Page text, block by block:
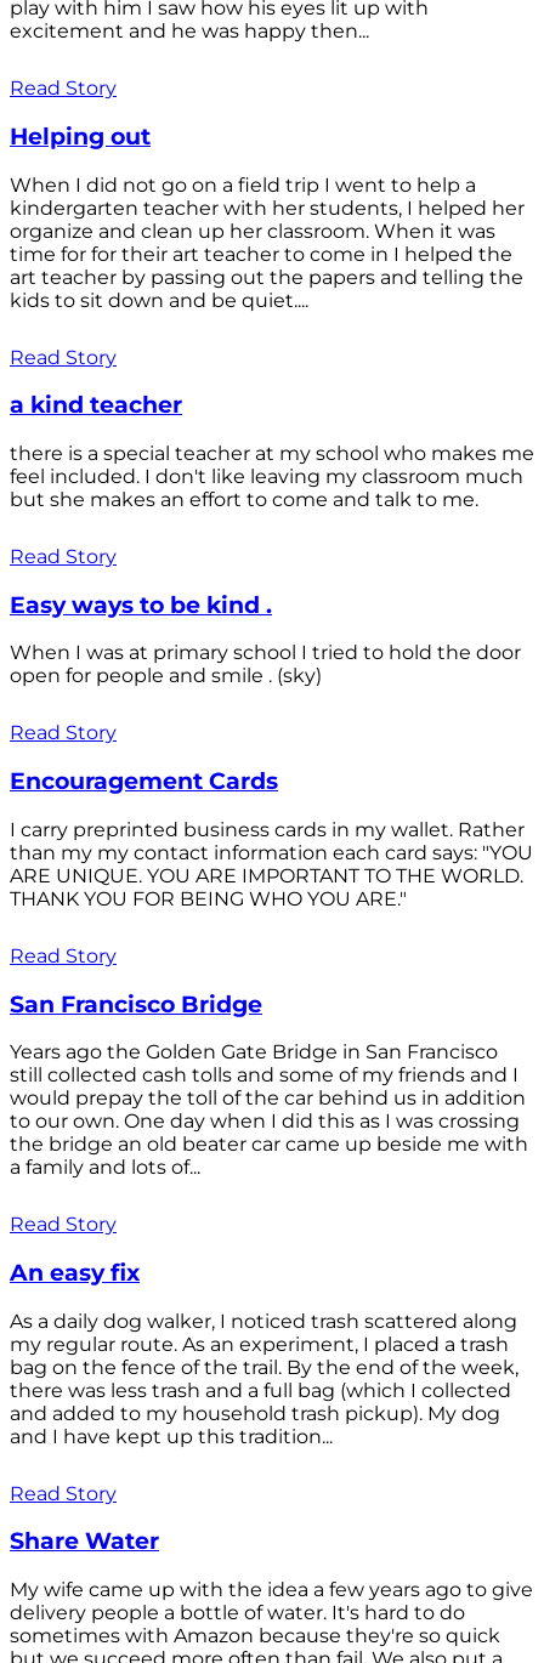
play with him I saw how his eyes lit up with
excitement and he was happy then...
Read Story
Helping out
When I did not go on a field trip I went to help a
kindergarten teacher with her students, I helped her
organize and clean up her classroom. When it was
time for for their art teacher to come in I helped the
art teacher by passing out the papers and telling the
kids to sit down and be quiet....
Read Story
a kind teacher
there is a special teacher at my school who makes me
feel included. I don't like leaving my classroom much
but she makes an effort to come and talk to me.
Read Story
Easy ways to be kind .
When I was at primary school I tried to hold the door
open for people and smile . (sky)
Read Story
Encouragement Cards
I carry preprinted business cards in my wallet. Rather
than my my contact information each card says: "YOU
ARE UNIQUE. YOU ARE IMPORTANT TO THE WORLD.
THANK YOU FOR BEING WHO YOU ARE."
Read Story
San Francisco Bridge
Years ago the Golden Gate Bridge in San Francisco
still collected cash tolls and some of my friends and I
would prepay the toll of the car behind us in addition
to our own. One day when I did this as I was crossing
the bridge an old beater car came up beside me with
a family and lots of...
Read Story
An easy fix
As a daily dog walker, I noticed trash scattered along
my regular route. As an experiment, I placed a trash
bag on the fence of the trail. By the end of the week,
there was less trash and a full bag (which I collected
and added to my household trash pickup). My dog
and I have kept up this tradition...
Read Story
Share Water
My wife came up with the idea a few years ago to give
delivery people a bottle of water. It's hard to do
sometimes with Amazon because they're so quick